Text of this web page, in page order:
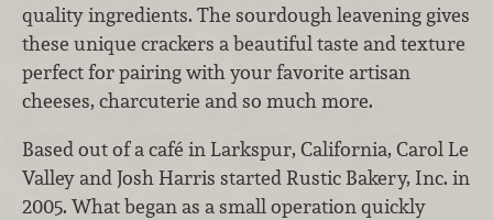
quality ingredients. The sourdough leavening gives
these unique crackers a beautiful taste and texture
perfect for pairing with your favorite artisan
cheeses, charcuterie and so much more.
Based out of a café in Larkspur, California, Carol Le
Valley and Josh Harris started Rustic Bakery, Inc. in
2005. What began as a small operation quickly